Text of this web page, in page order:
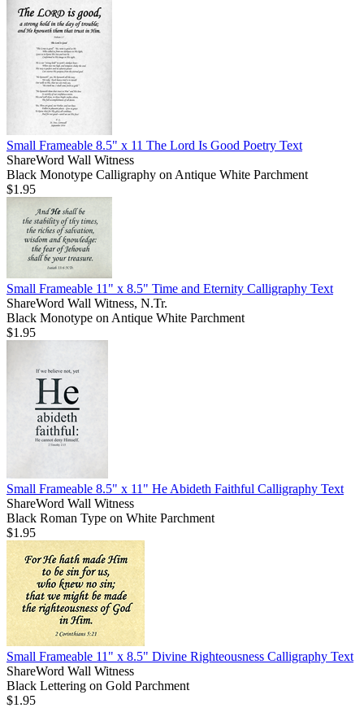
Small Frameable 8.5" x 11 The Lord Is Good Poetry Text
ShareWord Wall Witness
Black Monotype Calligraphy on Antique White Parchment
$1.95
Small Frameable 11" x 8.5" Time and Eternity Calligraphy Text
ShareWord Wall Witness, N.Tr.
Black Monotype on Antique White Parchment
$1.95
Small Frameable 8.5" x 11" He Abideth Faithful Calligraphy Text
ShareWord Wall Witness
Black Roman Type on White Parchment
$1.95
Small Frameable 11" x 8.5" Divine Righteousness Calligraphy Text
ShareWord Wall Witness
Black Lettering on Gold Parchment
$1.95